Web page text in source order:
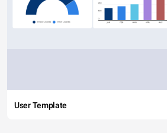
User Template